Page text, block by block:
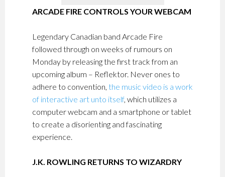
ARCADE FIRE CONTROLS YOUR WEBCAM
Legendary Canadian band Arcade Fire
followed through on weeks of rumours on
Monday by releasing the first track from an
upcoming album – Reflektor. Never ones to
adhere to convention, the music video is a work
of interactive art unto itself, which utilizes a
computer webcam and a smartphone or tablet
to create a disorienting and fascinating
experience.
J.K. ROWLING RETURNS TO WIZARDRY